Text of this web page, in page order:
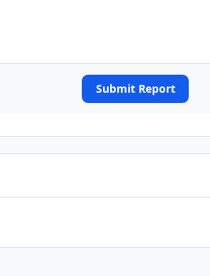
Submit Report